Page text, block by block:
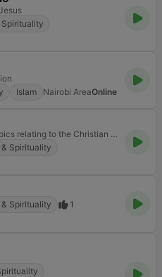
Spirituality
Islam Nairobi AreaOnline
Teaching on various topics relating to the Christian faith.
Spirituality
Spirituality
1